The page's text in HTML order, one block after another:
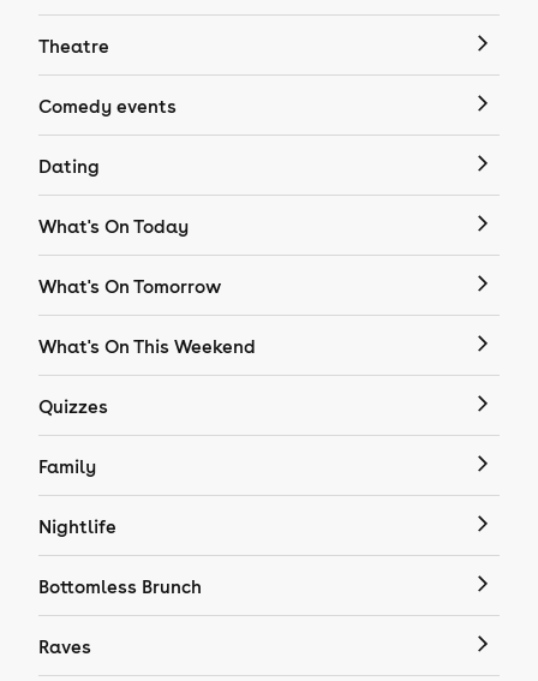
Theatre
Comedy events
Dating
What's On Today
What's On Tomorrow
What's On This Weekend
Quizzes
Family
Nightlife
Bottomless Brunch
Raves